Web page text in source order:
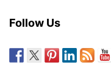
Follow Us